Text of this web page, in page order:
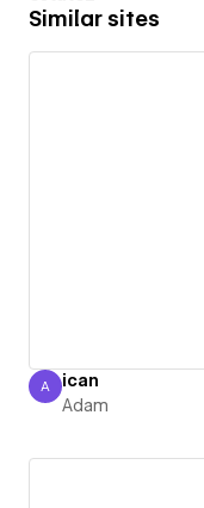
Similar sites
Adam
A ican
Adam